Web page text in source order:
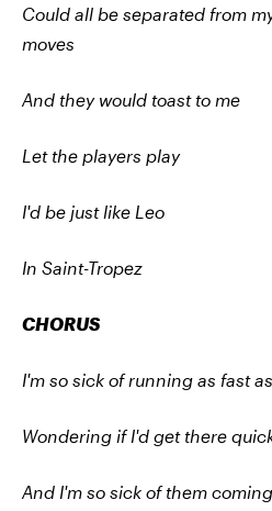
Could all be separated from
moves
And they would toast to me
Let the players play
I'd be just like Leo
In Saint-Tropez
CHORUS
I'm so sick of running as fast
Wondering if I'd get there
And I'm so sick of them